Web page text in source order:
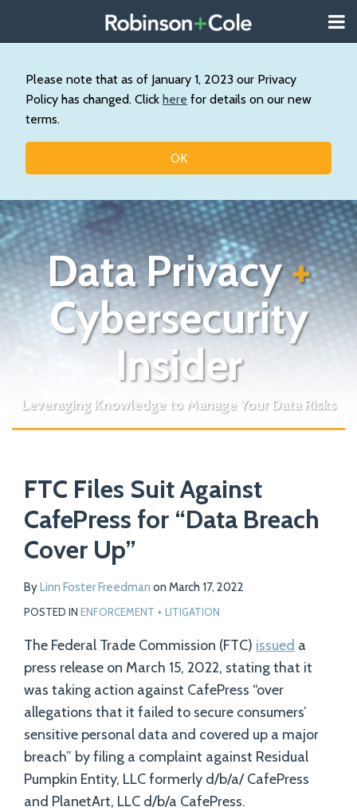
Please note that as of January 1, 2023 our Privacy
Policy has changed. Click here for details on our new
terms.
OK
content
About
Our
Practice
Contact
Data Privacy+
Cybersecurity
Insider
Leveraging Knowledge to Manage Your Data Risks
FTC Files Suit Against
CafePress for “Data Breach
Cover Up”
ByLinn Foster Freedman on March 17, 2022
POSTED IN ENFORCEMENT + LITIGATION
The Federal Trade Commission (FTC) issued a
press release on March 15, 2022, stating that it
was taking action against CafePress “over
allegations that it failed to secure consumers’
sensitive personal data and covered up a major
breach” by filing a complaint against Residual
Pumpkin Entity, LLC formerly d/b/a/ CafePress
and PlanetArt, LLC d/b/a CafePress.
this
post
this
post
this
post
this
post
LinkedIn
more
about
Linn
Foster